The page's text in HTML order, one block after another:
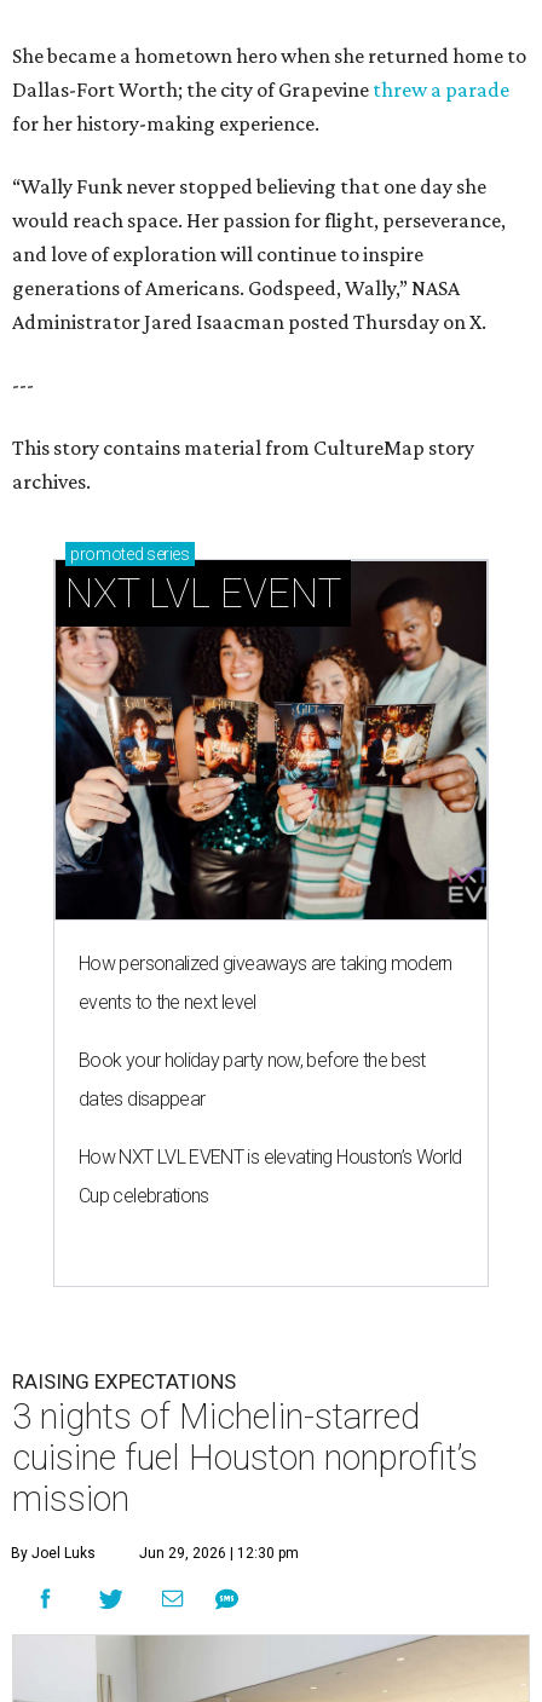
She became a hometown hero when she returned home to
Dallas-Fort Worth; the city of Grapevine threw a parade
for her history-making experience.
“Wally Funk never stopped believing that one day she
would reach space. Her passion for flight, perseverance,
and love of exploration will continue to inspire
generations of Americans. Godspeed, Wally,” NASA
Administrator Jared Isaacman posted Thursday on X.
---
This story contains material from CultureMap story
archives.
promoted series
NXT LVL EVENT
How personalized giveaways are taking modern
events to the next level
Book your holiday party now, before the best
dates disappear
How NXT LVL EVENT is elevating Houston’s World
Cup celebrations
RAISING EXPECTATIONS
3 nights of Michelin-starred
cuisine fuel Houston nonprofit’s
mission
By Joel Luks Jun 29, 2026 | 12:30 pm